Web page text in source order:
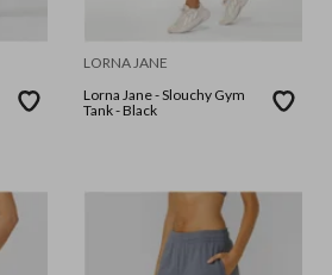
LORNA JANE
Lorna Jane - Slouchy Gym
Tank - Black